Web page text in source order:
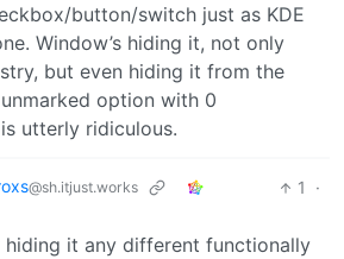
button/switch just as KDE
Window’s hiding it, not only
but even hiding it from the
option with 0
utterly ridiculous.
@sh.itjust.works 1
·
hiding it any different functionally